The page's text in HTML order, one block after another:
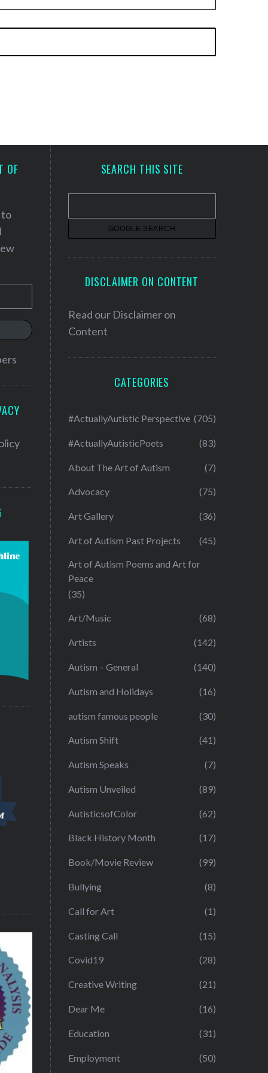
OF
to
SEARCH THIS SITE
DISCLAIMER ON CONTENT
Read our Disclaimer on
Content
CATEGORIES
#ActuallyAutistic Perspective (705)
#ActuallyAutisticPoets (83)
About The Art of Autism (7)
Advocacy (75)
Art Gallery (36)
Art of Autism Past Projects (45)
Art of Autism Poems and Art for
Peace
(35)
Art/Music (68)
Artists (142)
Autism – General (140)
Autism and Holidays (16)
autism famous people (30)
Autism Shift (41)
Autism Speaks (7)
Autism Unveiled (89)
AutisticsofColor (62)
Black History Month (17)
Book/Movie Review (99)
Bullying (8)
Call for Art (1)
Casting Call (15)
Covid19 (28)
Creative Writing (21)
Dear Me (16)
Education (31)
Employment (50)